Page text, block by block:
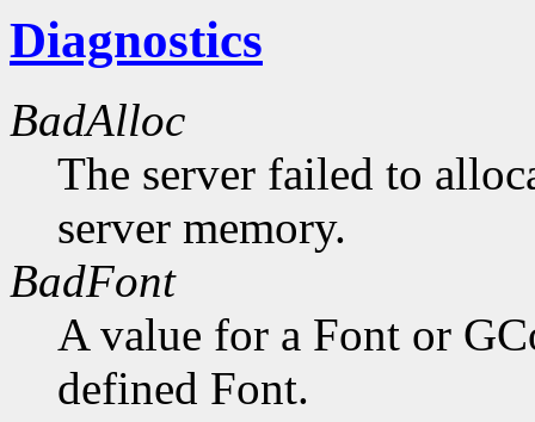
Diagnostics
BadAlloc
The server failed to
server memory.
BadFont
A value for a Font or
defined Font.